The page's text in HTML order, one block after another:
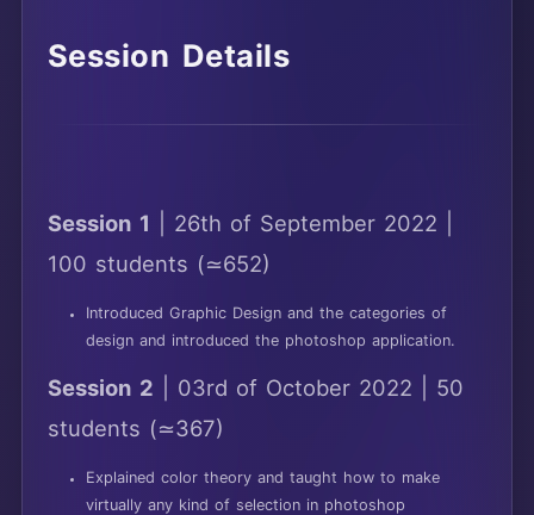
Session Details
Session 1
| 26th of September 2022 |
100 students (≃652)
Introduced Graphic Design and the categories of
design and introduced the photoshop application.
Session 2 | 03rd of October 2022 | 50
students (≃367)
Explained color theory and taught how to make
virtually any kind of selection in photoshop